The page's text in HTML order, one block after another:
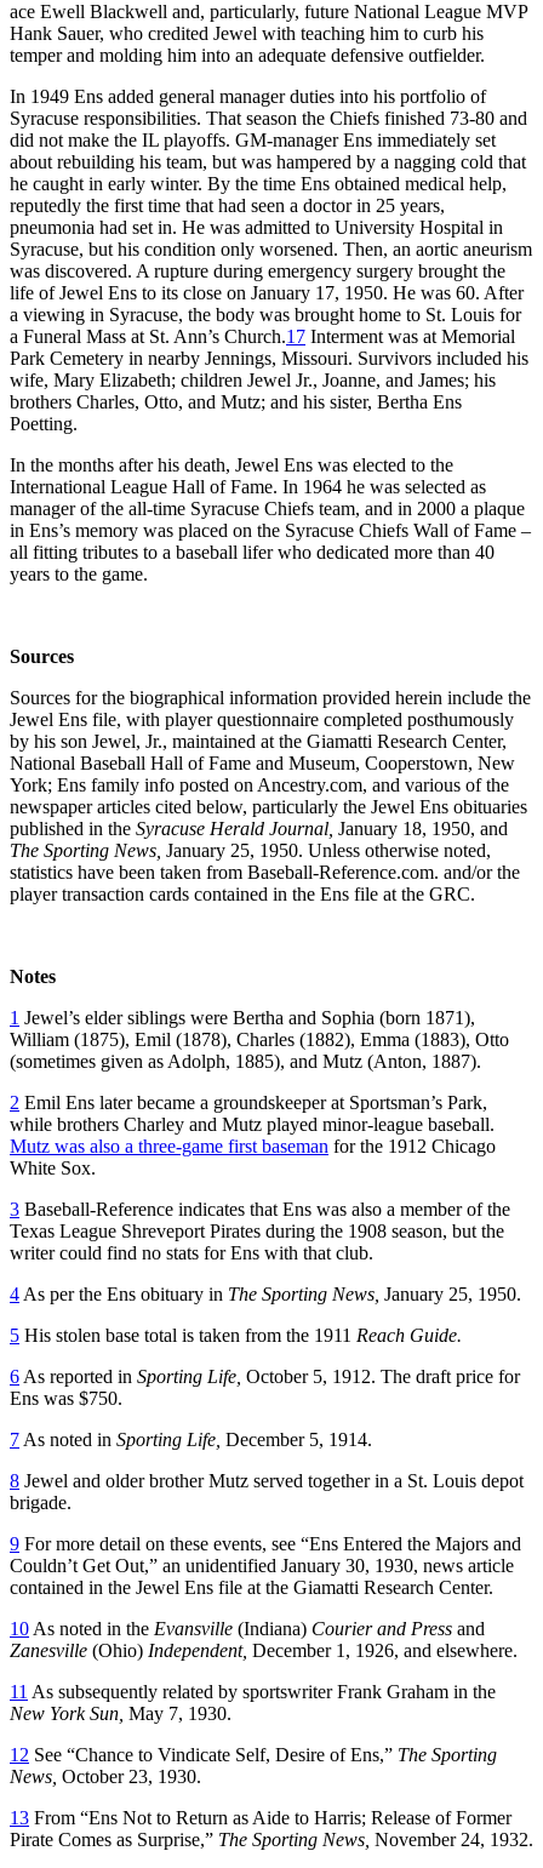
ace Ewell Blackwell and, particularly, future National League MVP
Hank Sauer, who credited Jewel with teaching him to curb his
temper and molding him into an adequate defensive outfielder.
In 1949 Ens added general manager duties into his portfolio of
Syracuse responsibilities. That season the Chiefs finished 73-80 and
did not make the IL playoffs. GM-manager Ens immediately set
about rebuilding his team, but was hampered by a nagging cold that
he caught in early winter. By the time Ens obtained medical help,
reputedly the first time that had seen a doctor in 25 years,
pneumonia had set in. He was admitted to University Hospital in
Syracuse, but his condition only worsened. Then, an aortic aneurism
was discovered. A rupture during emergency surgery brought the
life of Jewel Ens to its close on January 17, 1950. He was 60. After
a viewing in Syracuse, the body was brought home to St. Louis for
a Funeral Mass at St. Ann’s Church.17 Interment was at Memorial
Park Cemetery in nearby Jennings, Missouri. Survivors included his
wife, Mary Elizabeth; children Jewel Jr., Joanne, and James; his
brothers Charles, Otto, and Mutz; and his sister, Bertha Ens
Poetting.
In the months after his death, Jewel Ens was elected to the
International League Hall of Fame. In 1964 he was selected as
manager of the all-time Syracuse Chiefs team, and in 2000 a plaque
in Ens’s memory was placed on the Syracuse Chiefs Wall of Fame –
all fitting tributes to a baseball lifer who dedicated more than 40
years to the game.
Sources
Sources for the biographical information provided herein include the
Jewel Ens file, with player questionnaire completed posthumously
by his son Jewel, Jr., maintained at the Giamatti Research Center,
National Baseball Hall of Fame and Museum, Cooperstown, New
York; Ens family info posted on Ancestry.com, and various of the
newspaper articles cited below, particularly the Jewel Ens obituaries
published in the Syracuse Herald Journal, January 18, 1950, and
The Sporting News, January 25, 1950. Unless otherwise noted,
statistics have been taken from Baseball-Reference.com. and/or the
player transaction cards contained in the Ens file at the GRC.
Notes
1 Jewel’s elder siblings were Bertha and Sophia (born 1871),
William (1875), Emil (1878), Charles (1882), Emma (1883), Otto
(sometimes given as Adolph, 1885), and Mutz (Anton, 1887).
2 Emil Ens later became a groundskeeper at Sportsman’s Park,
while brothers Charley and Mutz played minor-league baseball.
Mutz was also a three-game first baseman for the 1912 Chicago
White Sox.
3 Baseball-Reference indicates that Ens was also a member of the
Texas League Shreveport Pirates during the 1908 season, but the
writer could find no stats for Ens with that club.
4 As per the Ens obituary in The Sporting News, January 25, 1950.
5 His stolen base total is taken from the 1911 Reach Guide.
6 As reported in Sporting Life, October 5, 1912. The draft price for
Ens was $750.
7 As noted in Sporting Life, December 5, 1914.
8 Jewel and older brother Mutz served together in a St. Louis depot
brigade.
9 For more detail on these events, see “Ens Entered the Majors and
Couldn’t Get Out,” an unidentified January 30, 1930, news article
contained in the Jewel Ens file at the Giamatti Research Center.
10 As noted in the Evansville (Indiana) Courier and Press and
Zanesville (Ohio) Independent, December 1, 1926, and elsewhere.
11 As subsequently related by sportswriter Frank Graham in the
New York Sun, May 7, 1930.
12 See “Chance to Vindicate Self, Desire of Ens,” The Sporting
News, October 23, 1930.
13 From “Ens Not to Return as Aide to Harris; Release of Former
Pirate Comes as Surprise,” The Sporting News, November 24, 1932.